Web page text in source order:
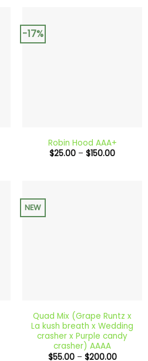
-17%
Robin Hood AAA+
$25.00 – $150.00Price
NEW
Quad Mix (Grape Runtz x
La kush breath x Wedding
crasher x Purple candy
crasher) AAAA
$55.00 – $200.00Price